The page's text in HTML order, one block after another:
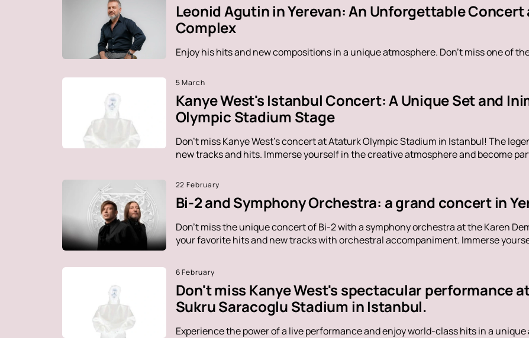
Leonid Agutin in Yerevan: An Unforgettable
Complex
Enjoy his hits and new compositions in a unique atmosphere. Don't miss one of
5 March
Kanye West's Istanbul Concert: A Unique Set and
Olympic Stadium Stage
Don't miss Kanye West's concert at Ataturk Olympic Stadium in Istanbul! The
new tracks and hits. Immerse yourself in the creative atmosphere and become
22 February
Bi-2 and Symphony Orchestra: a grand concert in
Don't miss the unique concert of Bi-2 with a symphony orchestra at the Karen
your favorite hits and new tracks with orchestral accompaniment. Immerse
6 February
Don't miss Kanye West's spectacular performance
Sukru Saracoglu Stadium in Istanbul.
Experience the power of a live performance and enjoy world-class hits in a